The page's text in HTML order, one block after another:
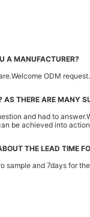
A MANUFACTURER?
ODM request.
AS THERE ARE MANY
and had to
be achieved into
THE LEAD TIME
sample and 7days for